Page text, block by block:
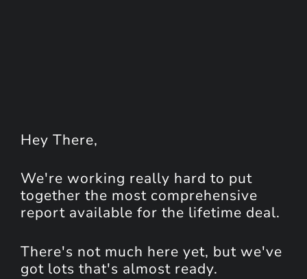
Hey There,
We're working really hard to put
together the most comprehensive
report available for the lifetime deal.
There's not much here yet, but we've
got lots that's almost ready.